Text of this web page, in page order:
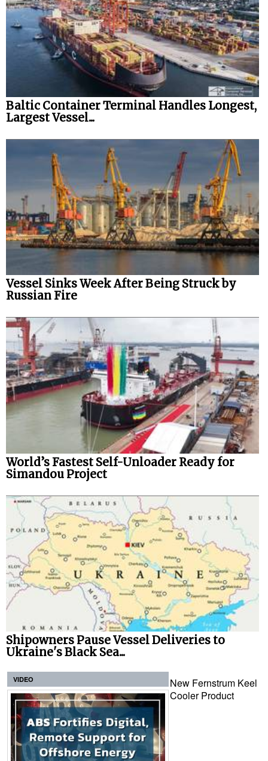
Baltic Container Terminal Handles Longest,
Largest Vessel...
Vessel Sinks Week After Being Struck by
Russian Fire
World’s Fastest Self-Unloader Ready for
Simandou Project
Shipowners Pause Vessel Deliveries to
Ukraine's Black Sea...
VIDEO
New Fernstrum Keel
Cooler Product